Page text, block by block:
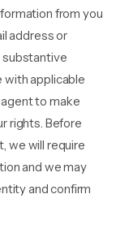
from you
address or
substantive
with applicable
to make
rights. Before
we will require
and we may
and confirm